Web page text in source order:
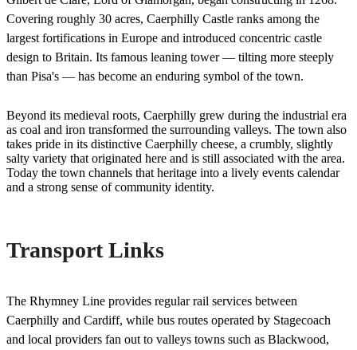
Covering roughly 30 acres, Caerphilly Castle ranks among the
largest fortifications in Europe and introduced concentric castle
design to Britain. Its famous leaning tower — tilting more steeply
than Pisa's — has become an enduring symbol of the town.
Beyond its medieval roots, Caerphilly grew during the industrial era
as coal and iron transformed the surrounding valleys. The town also
takes pride in its distinctive Caerphilly cheese, a crumbly, slightly
salty variety that originated here and is still associated with the area.
Today the town channels that heritage into a lively events calendar
and a strong sense of community identity.
Transport Links
The Rhymney Line provides regular rail services between
Caerphilly and Cardiff, while bus routes operated by Stagecoach
and local providers fan out to valleys towns such as Blackwood,